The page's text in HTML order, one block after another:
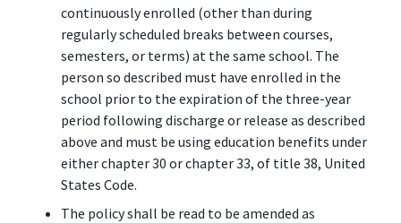
continuously enrolled (other than during
regularly scheduled breaks between courses,
semesters, or terms) at the same school. The
person so described must have enrolled in the
school prior to the expiration of the three-year
period following discharge or release as described
above and must be using education benefits under
either chapter 30 or chapter 33, of title 38, United
States Code.
The policy shall be read to be amended as